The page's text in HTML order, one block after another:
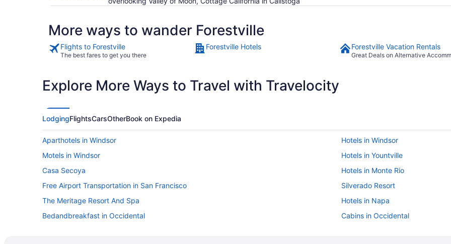
More ways to wander Forestville
Flights to Forestville
The best fares to get you there
Forestville Hotels Forestville Vacation Rentals
Great Deals on Alternative
Explore More Ways to Travel with Travelocity
LodgingFlightsCarsOtherBook on Expedia
Aparthotels in Windsor
Hotels in Windsor
Motels in Windsor
Hotels in Yountville
Casa Secoya
Hotels in Monte Rio
Free Airport Transportation in San Francisco
Silverado Resort
The Meritage Resort And Spa
Hotels in Napa
Bedandbreakfast in Occidental
Cabins in Occidental